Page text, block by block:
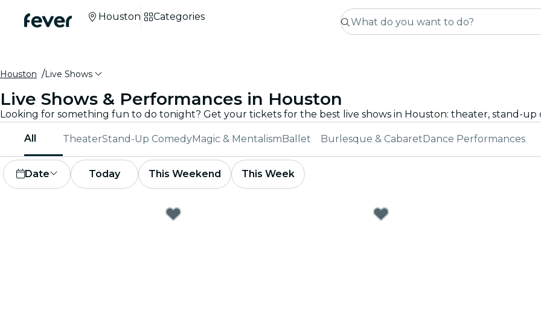
Houston Categories
Houston Live Shows
Live Shows & Performances in Houston
All TheaterStand-Up ComedyMagic & MentalismBallet Burlesque & CabaretDance Performances
Date Today This Weekend This Week